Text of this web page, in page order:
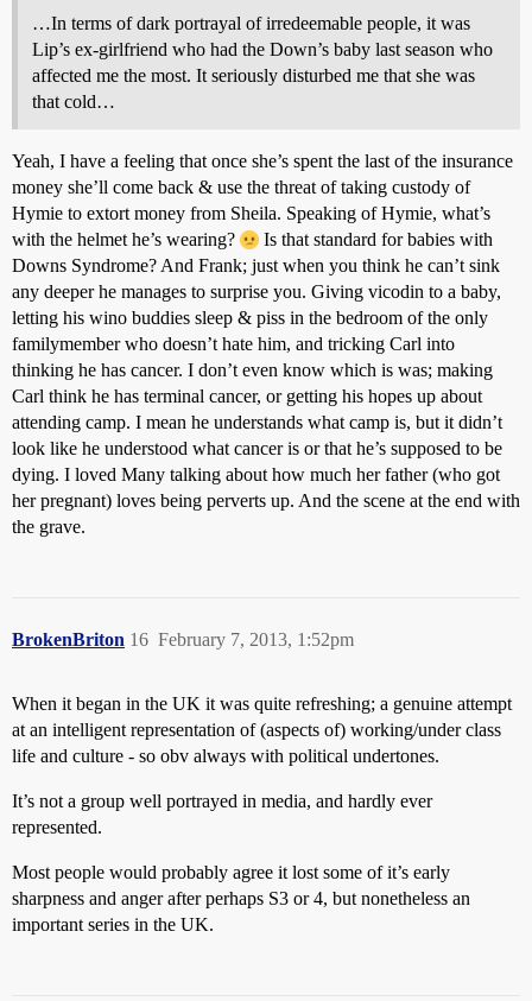
…In terms of dark portrayal of irredeemable people, it was
Lip’s ex-girlfriend who had the Down’s baby last season who
affected me the most. It seriously disturbed me that she was
that cold…
Yeah, I have a feeling that once she’s spent the last of the insurance
money she’ll come back & use the threat of taking custody of
Hymie to extort money from Sheila. Speaking of Hymie, what’s
with the helmet he’s wearing?
Is that standard for babies with
Downs Syndrome? And Frank; just when you think he can’t sink
any deeper he manages to surprise you. Giving vicodin to a baby,
letting his wino buddies sleep & piss in the bedroom of the only
familymember who doesn’t hate him, and tricking Carl into
thinking he has cancer. I don’t even know which is was; making
Carl think he has terminal cancer, or getting his hopes up about
attending camp. I mean he understands what camp is, but it didn’t
look like he understood what cancer is or that he’s supposed to be
dying. I loved Many talking about how much her father (who got
her pregnant) loves being perverts up. And the scene at the end with
the grave.
BrokenBriton February 7, 2013, 1:52pm
16
When it began in the UK it was quite refreshing; a genuine attempt
at an intelligent representation of (aspects of) working/under class
life and culture - so obv always with political undertones.
It’s not a group well portrayed in media, and hardly ever
represented.
Most people would probably agree it lost some of it’s early
sharpness and anger after perhaps S3 or 4, but nonetheless an
important series in the UK.